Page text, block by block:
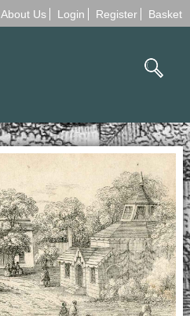
About Us Login Register Basket